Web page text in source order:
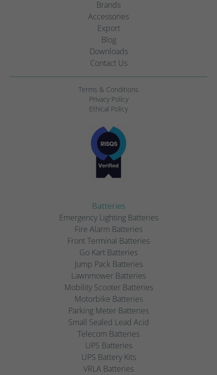
Brands
Accessories
Export
Blog
Downloads
Contact Us
Terms & Conditions
Privacy Policy
Ethical Policy
Batteries
Emergency Lighting Batteries
Fire Alarm Batteries
Front Terminal Batteries
Go Kart Batteries
Jump Pack Batteries
Lawnmower Batteries
Mobility Scooter Batteries
Motorbike Batteries
Parking Meter Batteries
Small Sealed Lead Acid
Telecom Batteries
UPS Batteries
UPS Battery Kits
VRLA Batteries